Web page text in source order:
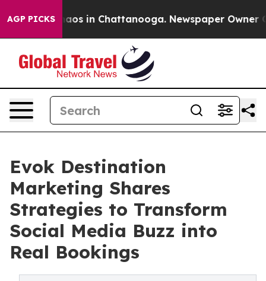
AGP PICKSChaos in Chattanooga. Newspaper Owner
Evok Destination
Marketing Shares
Strategies to Transform
Social Media Buzz into
Real Bookings